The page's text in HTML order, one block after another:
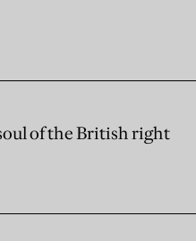
of the British right